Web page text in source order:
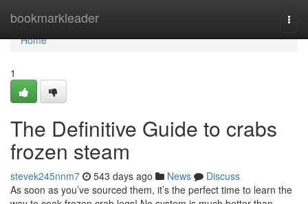
bookmarkleader
Home
Home
1
The Definitive Guide to crabs
frozen steam
stevek245nnm7 543 days ago News
Discuss
As soon as you’ve sourced them, it’s the perfect time to learn the